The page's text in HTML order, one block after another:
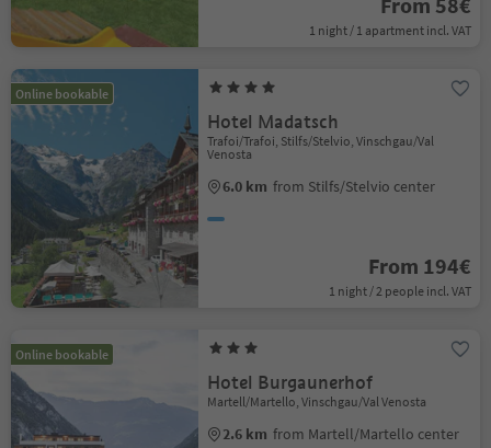
1 night / 1 apartment incl. VAT
Online bookable
Hotel Madatsch
Trafoi/Trafoi, Stilfs/Stelvio, Vinschgau/Val
Venosta
6.0 km from Stilfs/Stelvio center
From 194€
1 night / 2 people incl. VAT
Online bookable
Hotel Burgaunerhof
Martell/Martello, Vinschgau/Val Venosta
2.6 km from Martell/Martello center